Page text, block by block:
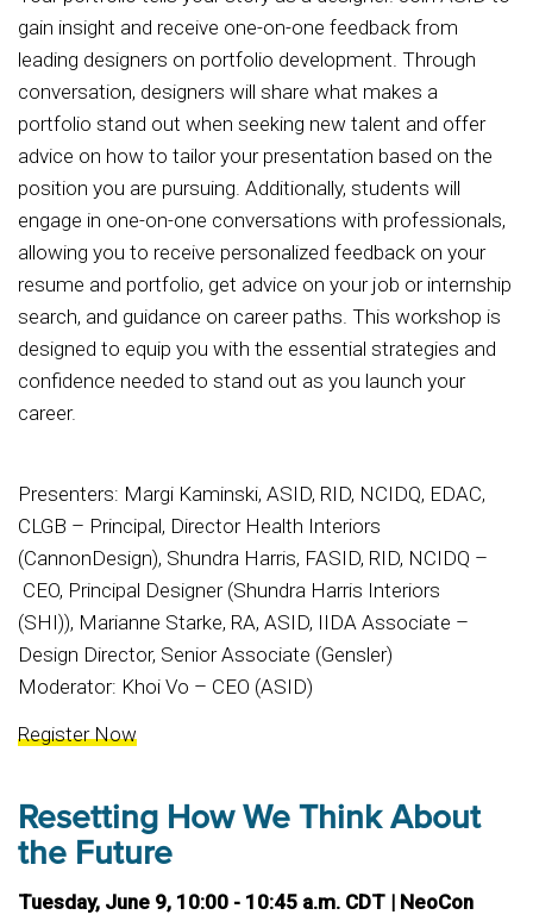
gain insight and receive one-on-one feedback from
leading designers on portfolio development. Through
conversation, designers will share what makes a
portfolio stand out when seeking new talent and offer
advice on how to tailor your presentation based on the
position you are pursuing. Additionally, students will
engage in one-on-one conversations with professionals,
allowing you to receive personalized feedback on your
resume and portfolio, get advice on your job or internship
search, and guidance on career paths. This workshop is
designed to equip you with the essential strategies and
confidence needed to stand out as you launch your
career.
Presenters: Margi Kaminski, ASID, RID, NCIDQ, EDAC,
CLGB – Principal, Director Health Interiors
(CannonDesign), Shundra Harris, FASID, RID, NCIDQ –
CEO, Principal Designer (Shundra Harris Interiors
(SHI)), Marianne Starke, RA, ASID, IIDA Associate –
Design Director, Senior Associate (Gensler)
Moderator: Khoi Vo – CEO (ASID)
Register Now
Resetting How We Think About
the Future
Tuesday, June 9, 10:00 - 10:45 a.m. CDT | NeoCon